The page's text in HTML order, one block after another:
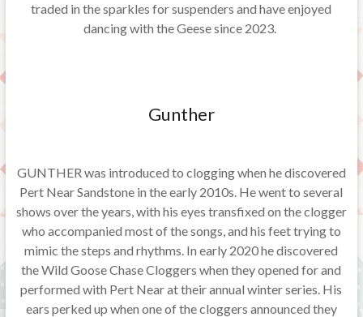
traded in the sparkles for suspenders and have enjoyed
dancing with the Geese since 2023.
Gunther
GUNTHER was introduced to clogging when he discovered
Pert Near Sandstone in the early 2010s. He went to several
shows over the years, with his eyes transfixed on the clogger
who accompanied most of the songs, and his feet trying to
mimic the steps and rhythms. In early 2020 he discovered
the Wild Goose Chase Cloggers when they opened for and
performed with Pert Near at their annual winter series. His
ears perked up when one of the cloggers announced they